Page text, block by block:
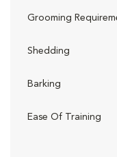
Grooming
Shedding
Barking
Ease Of Training